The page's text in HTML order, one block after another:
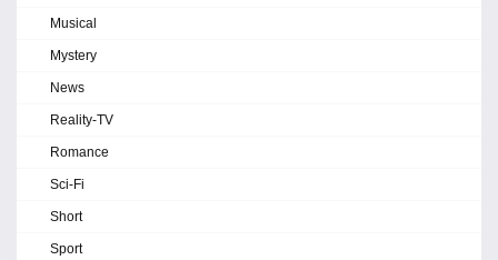
Musical
Mystery
News
Reality-TV
Romance
Sci-Fi
Short
Sport